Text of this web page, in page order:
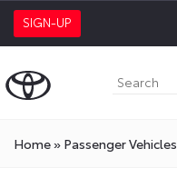
SIGN-UP
Home» Passenger Vehicles